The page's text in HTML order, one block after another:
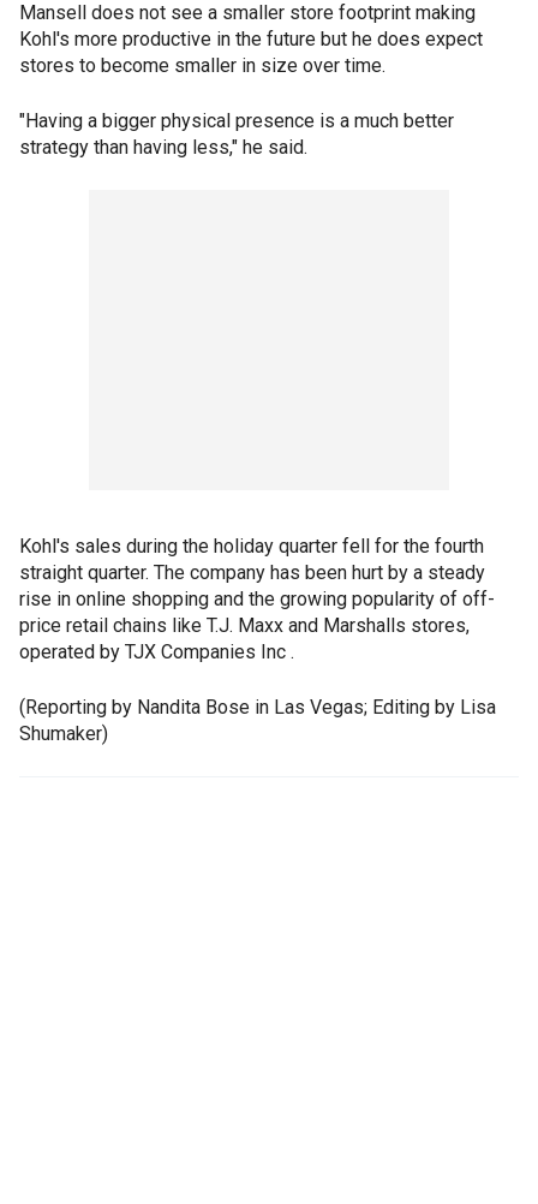
Mansell does not see a smaller store footprint making
Kohl's more productive in the future but he does expect
stores to become smaller in size over time.
"Having a bigger physical presence is a much better
strategy than having less," he said.
Kohl's sales during the holiday quarter fell for the fourth
straight quarter. The company has been hurt by a steady
rise in online shopping and the growing popularity of off-
price retail chains like T.J. Maxx and Marshalls stores,
operated by TJX Companies Inc .
(Reporting by Nandita Bose in Las Vegas; Editing by Lisa
Shumaker)